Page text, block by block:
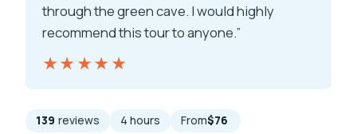
through the green cave. I would highly
recommend this tour to anyone.”
★★★★★
★★★★★
139 reviews 4 hours From$76